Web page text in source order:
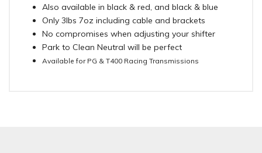
Also available in black & red, and black & blue
Only 3lbs 7oz including cable and brackets
No compromises when adjusting your shifter
Park to Clean Neutral will be perfect
Available for PG & T400 Racing Transmissions